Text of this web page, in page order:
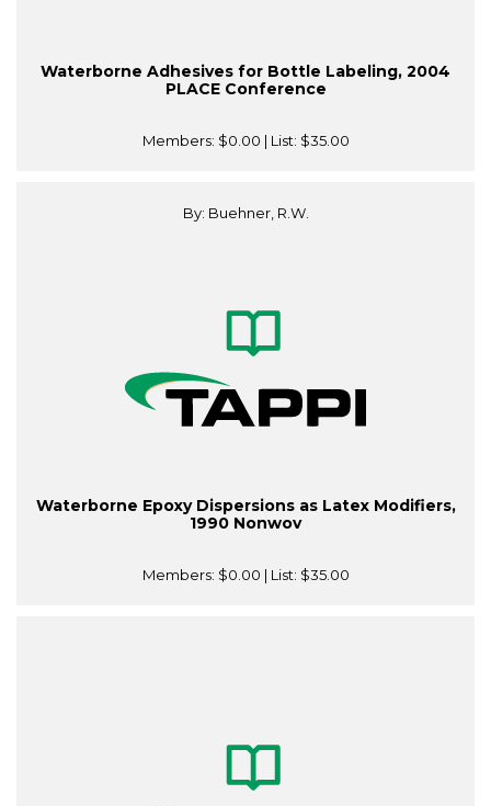
Waterborne Adhesives for Bottle Labeling, 2004
PLACE Conference
Members: $0.00 | List: $35.00
By: Buehner, R.W.
Waterborne Epoxy Dispersions as Latex Modifiers,
1990 Nonwov
Members: $0.00 | List: $35.00